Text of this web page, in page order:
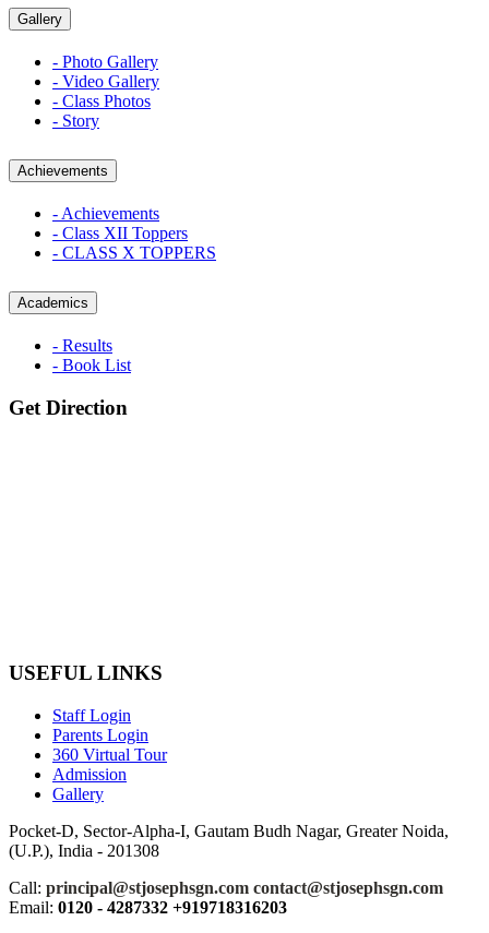
Gallery
- Photo Gallery
- Video Gallery
- Class Photos
- Story
Achievements
- Achievements
- Class XII Toppers
- CLASS X TOPPERS
Academics
- Results
- Book List
Get Direction
USEFUL LINKS
Staff Login
Parents Login
360 Virtual Tour
Admission
Gallery
Pocket-D, Sector-Alpha-I, Gautam Budh Nagar, Greater Noida,
(U.P.), India - 201308
Call: principal@stjosephsgn.com contact@stjosephsgn.com
Email: 0120 - 4287332 +919718316203